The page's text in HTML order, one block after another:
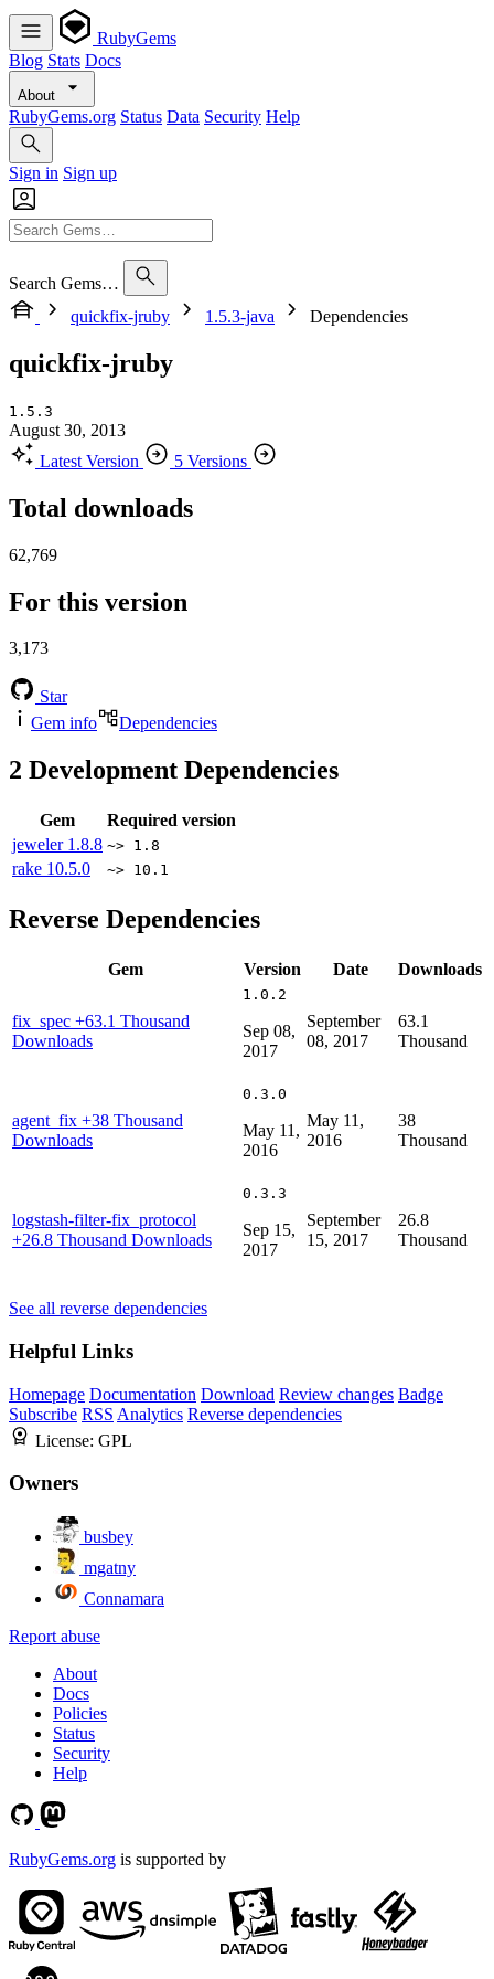
RubyGems
Blog Stats Docs
About
RubyGems.org Status Data Security Help
Sign in Sign up
Search Gems…
quickfix-jruby
1.5.3-java Dependencies
quickfix-jruby
1.5.3
August 30, 2013
Latest Version
5 Versions
Total downloads
62,769
For this version
3,173
Star
Gem info
Dependencies
2 Development Dependencies
Gem
Required version
jeweler 1.8.8 ~> 1.8
rake 10.5.0 ~> 10.1
Reverse Dependencies
Gem Version Date Downloads
fix_spec +63.1 Thousand
Downloads
1.0.2
Sep 08,
2017
September
08, 2017
63.1
Thousand
agent_fix +38 Thousand
Downloads
0.3.0
May 11,
2016
May 11,
2016
38
Thousand
logstash-filter-fix_protocol
+26.8 Thousand Downloads
0.3.3
Sep 15,
2017
September
15, 2017
26.8
Thousand
See all reverse dependencies
Helpful Links
Homepage Documentation Download Review changes Badge
Subscribe RSS Analytics Reverse dependencies
License: GPL
Owners
busbey
mgatny
Connamara
Report abuse
About
Docs
Policies
Status
Security
Help
RubyGems.org is supported by